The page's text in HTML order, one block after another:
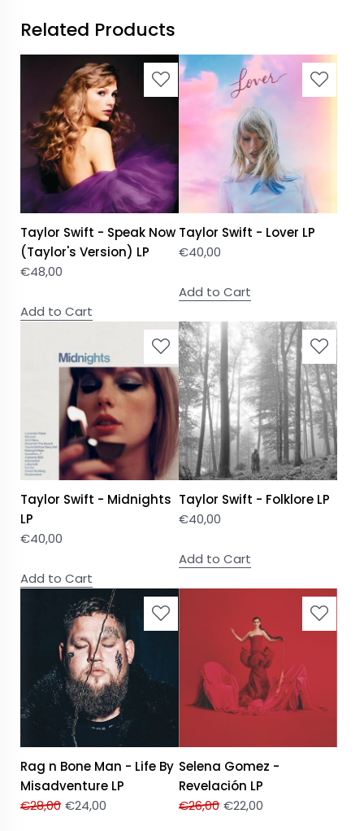
Related Products
Taylor Swift - Speak Now
(Taylor's Version) LP
€48,00
Add to Cart
Taylor Swift - Lover LP
€40,00
Add to Cart
Taylor Swift - Midnights
LP
€40,00
Add to Cart
Taylor Swift - Folklore LP
€40,00
Add to Cart
Rag n Bone Man - Life By
Misadventure LP
€28,00 €24,00
Selena Gomez -
Revelación LP
€26,00 €22,00